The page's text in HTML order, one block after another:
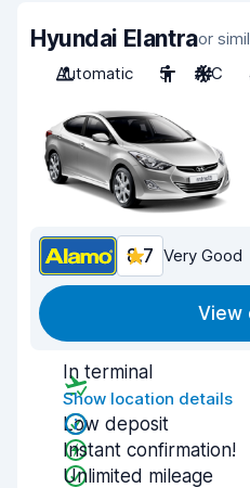
Hyundai Elantraor
Automatic
5 A/C
8.7 Very Good
View
In terminal
Show location details
Low deposit
Instant confirmation!
Unlimited mileage